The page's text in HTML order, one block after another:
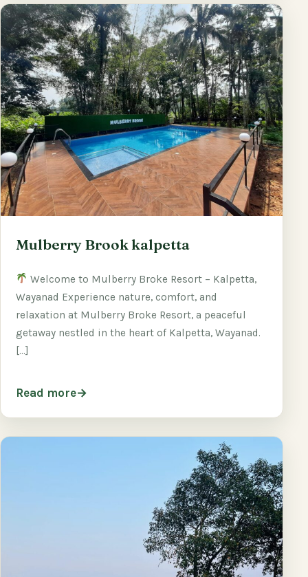
Mulberry Brook kalpetta
Welcome to Mulberry Broke Resort – Kalpetta,
Wayanad Experience nature, comfort, and
relaxation at Mulberry Broke Resort, a peaceful
getaway nestled in the heart of Kalpetta, Wayanad.
[…]
Read more